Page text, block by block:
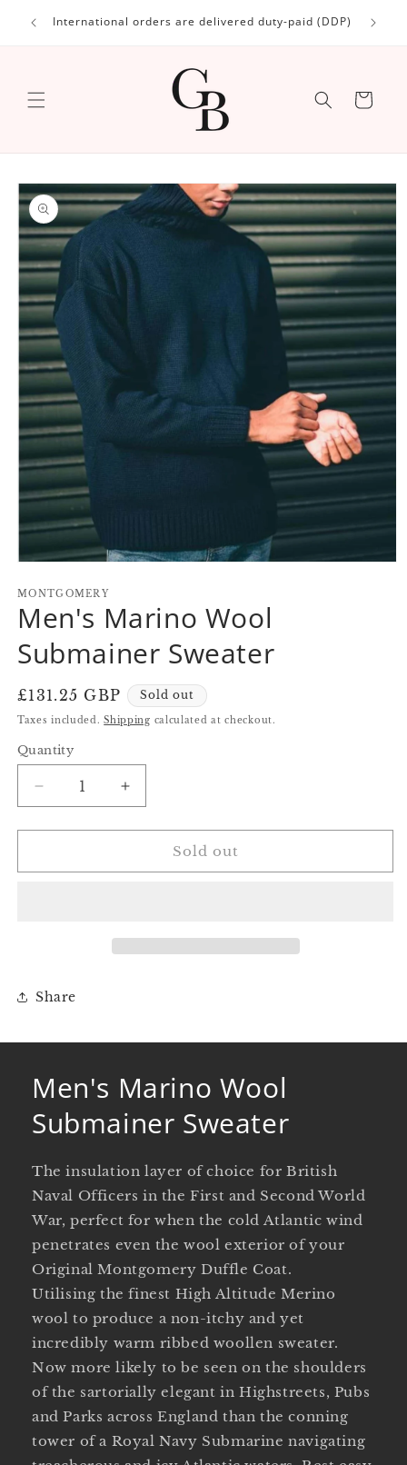
content
International orders are delivered duty-paid (DDP)
Cart
Skip to
product
information
1
in
modal
MONTGOMERY
Men's Marino Wool
Submainer Sweater
Regular
price
£131.25 GBP Sold out
Taxes included.Shipping calculated at checkout.
Quantity
Quantity
Decrease
quantity
for
Marino
Increase
quantity
for
Men&#39;s
Marino
Sold out
Share
Men's Marino Wool
Submainer Sweater
The insulation layer of choice for British
Naval Officers in the First and Second World
War, perfect for when the cold Atlantic wind
penetrates even the wool exterior of your
Original Montgomery Duffle Coat.
Utilising the finest High Altitude Merino
wool to produce a non-itchy and yet
incredibly warm ribbed woollen sweater.
Now more likely to be seen on the shoulders
of the sartorially elegant in Highstreets, Pubs
and Parks across England than the conning
tower of a Royal Navy Submarine navigating